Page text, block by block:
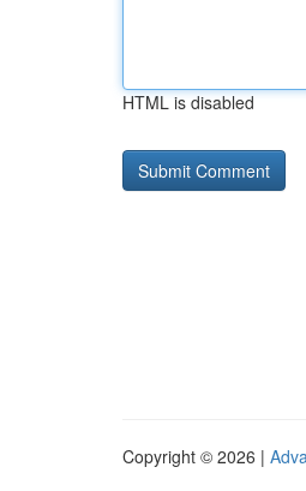
HTML is disabled
Copyright © 2026 |